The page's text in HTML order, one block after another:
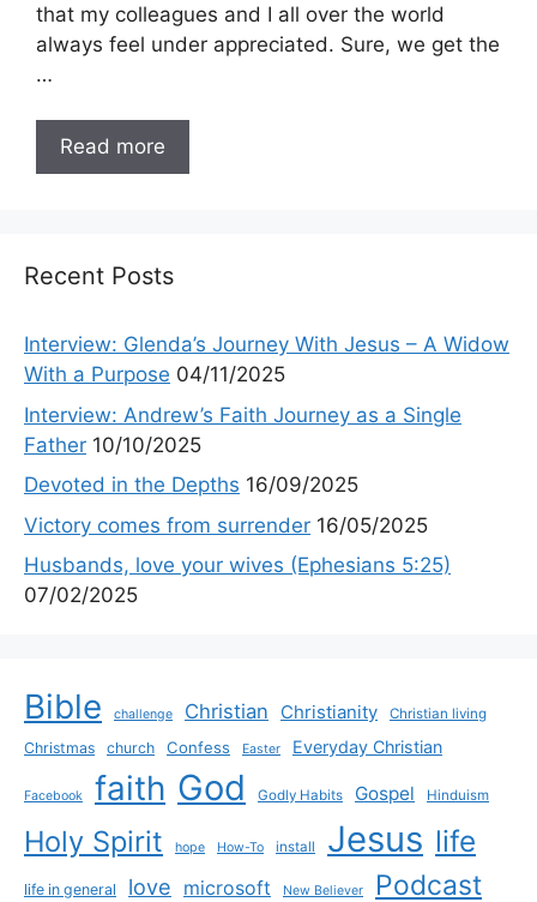
that my colleagues and I all over the world
always feel under appreciated. Sure, we get the
…
Read more
Recent Posts
Interview: Glenda’s Journey With Jesus – A Widow
With a Purpose 04/11/2025
Interview: Andrew’s Faith Journey as a Single
Father 10/10/2025
Devoted in the Depths 16/09/2025
Victory comes from surrender 16/05/2025
Husbands, love your wives (Ephesians 5:25)
07/02/2025
Bible challenge Christian Christianity Christian living
Christmas church Confess Easter Everyday Christian
Facebook faith God Godly Habits Gospel Hinduism
Holy Spirit hope How-To install Jesus life
life in general love microsoft New Believer Podcast